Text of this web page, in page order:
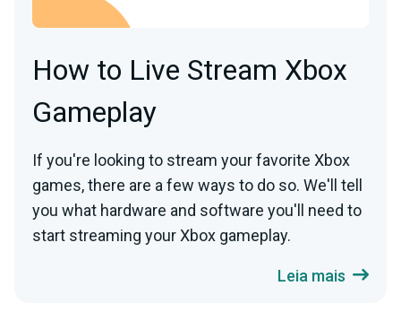
How to Live Stream Xbox
Gameplay
If you're looking to stream your favorite Xbox
games, there are a few ways to do so. We'll tell
you what hardware and software you'll need to
start streaming your Xbox gameplay.
Leia mais